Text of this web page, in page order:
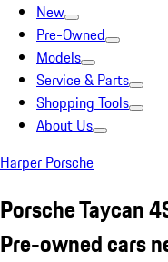
New
Pre-Owned
Models
Service & Parts
Shopping Tools
About Us
Harper Porsche
Porsche Taycan
Pre-owned cars